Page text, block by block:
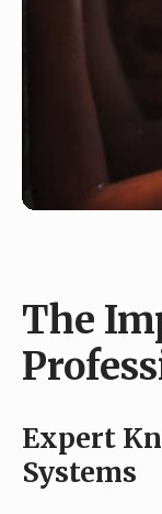
The
Expert
Systems